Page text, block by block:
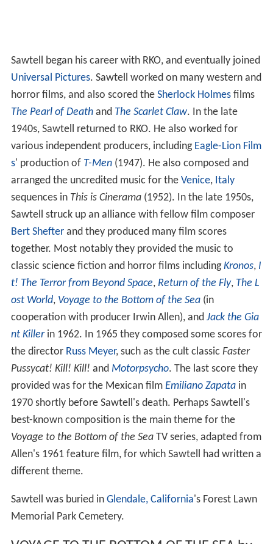
Sawtell began his career with RKO, and eventually joined
Universal Pictures. Sawtell worked on many western and
horror films, and also scored the Sherlock Holmesfilms
The Pearl of Deathand The Scarlet Claw. In the late
1940s, Sawtell returned to RKO. He also worked for
various independent producers, including Eagle-Lion Film
s' production of T-Men(1947). He also composed and
arranged the uncredited music for the Venice, Italy
sequences in This is Cinerama(1952). In the late 1950s,
Sawtell struck up an alliance with fellow film composer
Bert Shefterand they produced many film scores
together. Most notably they provided the music to
classic science fiction and horror films includingKronos, I
t! The Terror from Beyond Space, Return of the Fly, The L
ost World, Voyage to the Bottom of the Sea(in
cooperation with producer Irwin Allen), and Jack the Gia
nt Killerin 1962. In 1965 they composed some scores for
the director Russ Meyer, such as the cult classic Faster
Pussycat! Kill! Kill! and Motorpsycho. The last score they
provided was for the Mexican film Emiliano Zapatain
1970 shortly before Sawtell's death. Perhaps Sawtell's
best-known composition is the main theme for the
Voyage to the Bottom of the SeaTV series, adapted from
Allen's 1961 feature film, for which Sawtell had written a
different theme.
Sawtell was buried in Glendale, California's Forest Lawn
Memorial Park Cemetery.